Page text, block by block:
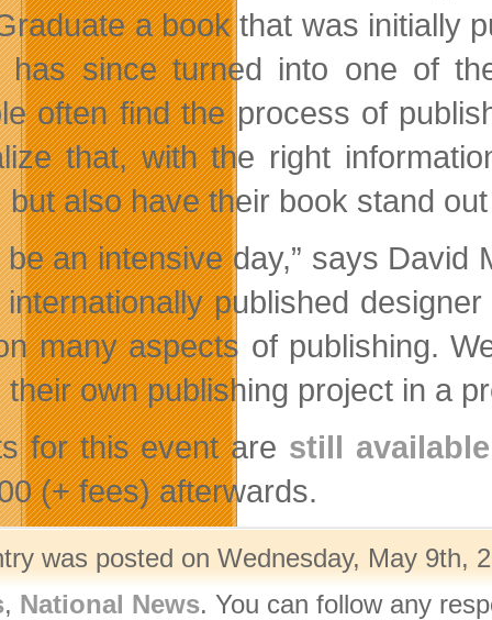
a book that was initially
has since turned into one of
often find the process of
that, with the right
but also have their book stand
be an intensive day,” says
published
many aspects of publishing.
own publishing project in a
for this event are still available
(+ fees) afterwards.
was posted on Wednesday, May 9th,
, National News. You can follow any